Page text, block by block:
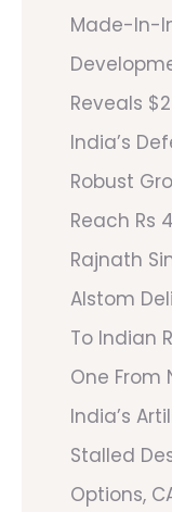
Made-In-
Reveals
India’s
Robust
Reach Rs
Rajnath
Alstom
To Indian
One From
India’s
Stalled
Options,